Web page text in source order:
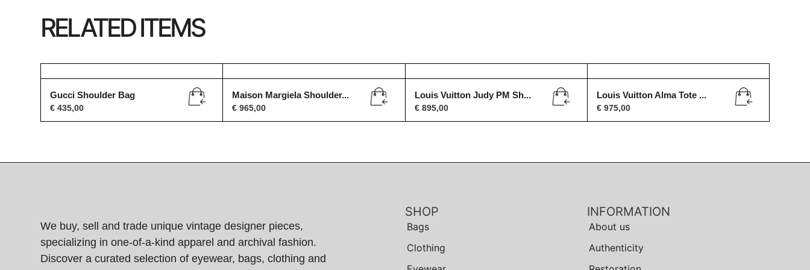
RELATED ITEMS
Gucci Shoulder Bag
€ 435,00
Maison Margiela Shoulder...
€ 965,00
Louis Vuitton Judy PM Sh...
€895,00
Louis Vuitton Alma Tote ...
€975,00
We buy, sell and trade unique vintage designer pieces,
specializing in one-of-a-kind apparel and archival fashion.
Discover a curated selection of eyewear, bags, clothing and
SHOP
Bags
Clothing
INFORMATION
About us
Authenticity